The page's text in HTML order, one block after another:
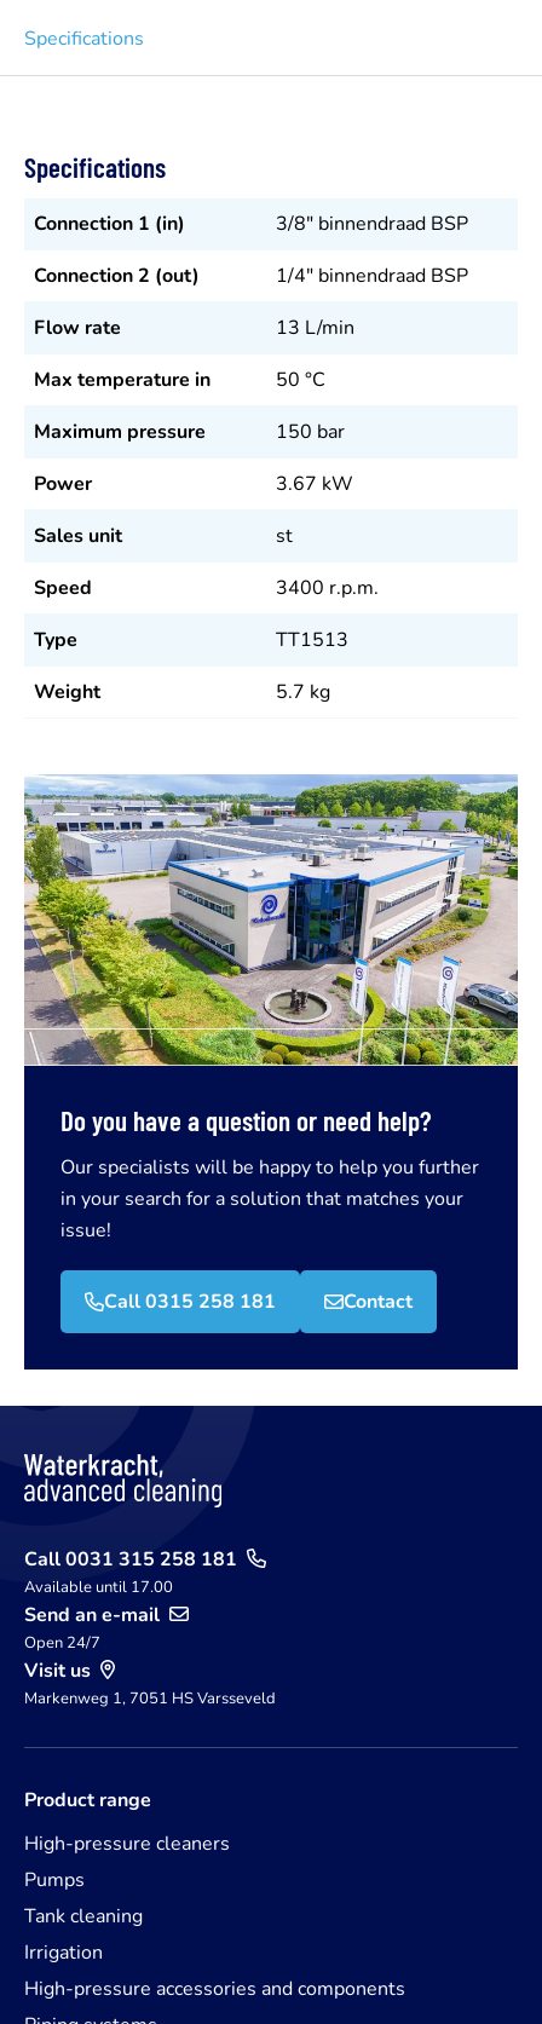
Specifications
Specifications
Connection 1 (in)
3/8" binnendraad BSP
Connection 2 (out)
1/4" binnendraad BSP
Flow rate
13 L/min
Max temperature in
50 °C
Maximum pressure
150 bar
Power
3.67 kW
Sales unit
st
Speed
3400 r.p.m.
Type
TT1513
Weight
5.7 kg
Do you have a question or need help?
Our specialists will be happy to help you further
in your search for a solution that matches your
issue!
Call 0315 258 181 Contact
Call 0031 315 258 181
Available until 17.00
Send an e-mail
Open 24/7
Visit us
Markenweg 1, 7051 HS Varsseveld
Product range
High-pressure cleaners
Pumps
Tank cleaning
Irrigation
High-pressure accessories and components